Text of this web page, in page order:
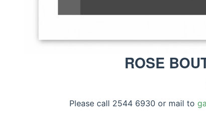
ROSE
Please call 2544 6930 or mail to